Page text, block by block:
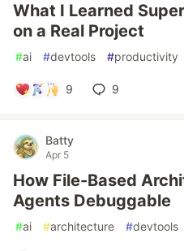
What I Learned
on a Real Project
#ai #devtools #productivity
9 9
Batty
Apr 5
How File-Based
Agents Debuggable
#ai #architecture #devtools